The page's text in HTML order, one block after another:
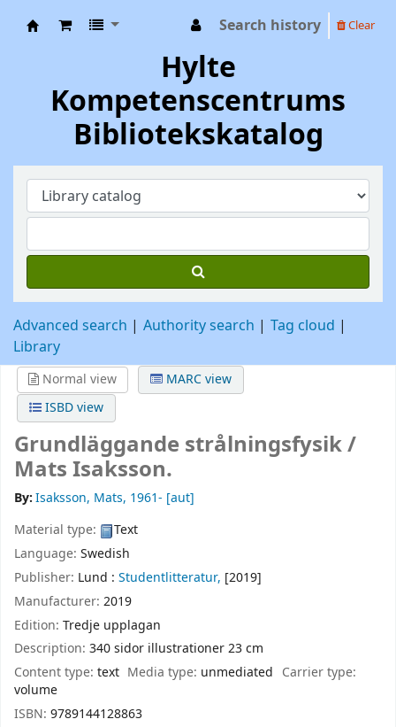
Search history Clear
Hylte
Kompetenscentrums
Bibliotekskatalog
Advanced search Authority search
Tag cloud
Library
Normal view
MARC view
ISBD view
Grundläggande strålningsfysik /
Mats Isaksson.
By:Isaksson, Mats, 1961- [aut]
Material type:
Text
Language: Swedish
Publisher: Lund : Studentlitteratur, [2019]
Manufacturer: 2019
Edition: Tredje upplagan
Description: 340 sidor illustrationer 23 cm
Content type: text Media type: unmediated Carrier type:
volume
ISBN: 9789144128863